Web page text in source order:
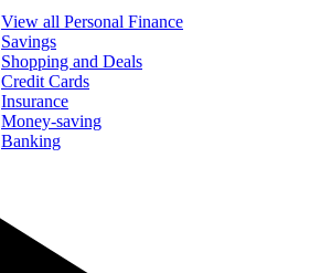
View all Personal Finance
Savings
Shopping and Deals
Credit Cards
Insurance
Money-saving
Banking